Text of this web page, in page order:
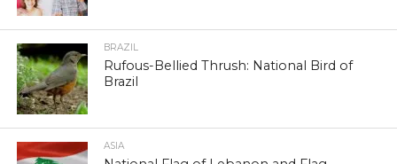
BRAZIL
Rufous-Bellied Thrush: National Bird of
Brazil
ASIA